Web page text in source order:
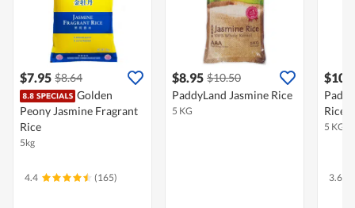
$7.95 $8.64
Golden
Peony Jasmine Fragrant
Rice
5kg
4.4 (165)
$8.95 $10.50
PaddyLand Jasmine Rice
5 KG
Rice
5 KG
3.6